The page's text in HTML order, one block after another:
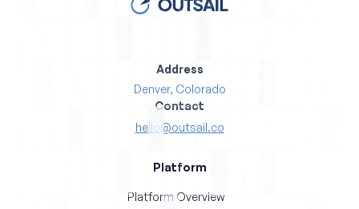
Address
Denver, Colorado
Contact
hello@outsail.co
Platform
Platform Overview